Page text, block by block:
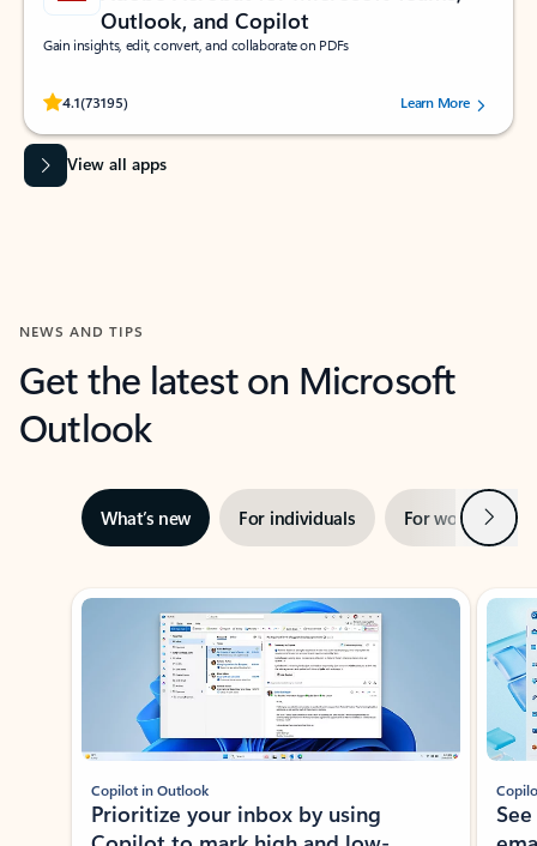
Outlook, and Copilot
Gain insights, edit, convert, and collaborate on PDFs
4.1(73195)
Rated (#=ratingAverage#) stars out of 5 stars, by 73195 users.Learn More
View all apps
NEWS AND TIPS
Get the latest on Microsoft
Outlook
What’s new For individuals For work Next
Showing slide 1 of 3
Copilot in Outlook
Prioritize your inbox by using